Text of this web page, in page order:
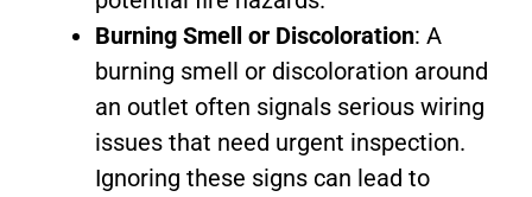
Burning Smell or Discoloration: A
burning smell or discoloration around
an outlet often signals serious wiring
issues that need urgent inspection.
Ignoring these signs can lead to